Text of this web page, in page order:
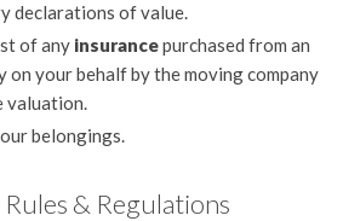
declarations of value.
of any insurancepurchased from an
on your behalf by the moving company
valuation.
belongings.
& Regulations